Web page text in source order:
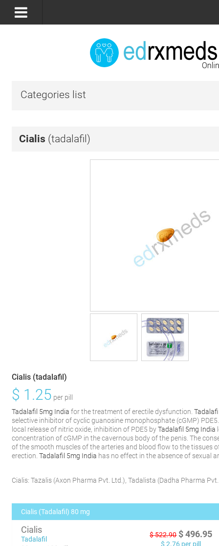
Categories list
Cialis (tadalafil)
Cialis (tadalafil)
$ 1.25 per pill
Tadalafil 5mg India for the treatment of erectile dysfunction.
selective inhibitor of cyclic guanosine monophosphate (cGMP)
local release of nitric oxide, inhibition of PDE5 byTadalafil 5mg India
concentration of cGMP in the cavernous body of the penis. The
of the smooth muscles of the arteries and blood flow to the tissues
erection.Tadalafil 5mg India has no effect in the absence of sexual
Cialis:Tazalis (Axon Pharma Pvt. Ltd.),Tadalista (Dadha Pharma
Cialis (Tadalafil) 80 mg
Cialis
Tadalafil
$522.90 $ 496.95
$ 2.76 per pill